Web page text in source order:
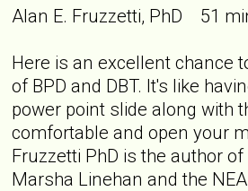
Alan E. Fruzzetti, PhD 51
Here is an excellent chance
of BPD and DBT. It's like
power point slide along with
comfortable and open your
Fruzzetti PhD is the author
Marsha Linehan and the NEA